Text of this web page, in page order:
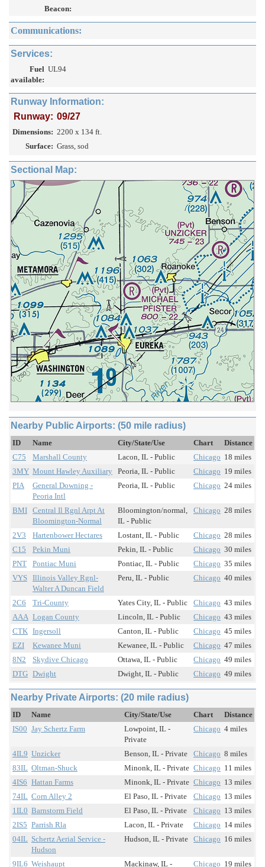
Beacon:
Communications:
Services:
Fuel
available:
UL94
Runway Information:
Runway: 09/27
Dimensions: 2200 x 134 ft.
Surface: Grass, sod
Sectional Map:
Nearby Public Airports: (50 mile radius)
ID Name City/State/Use Chart
Distance
C75
Marshall County Lacon, IL - Public Chicago 18 miles
3MY Mount Hawley Auxiliary Peoria, IL - Public Chicago 19 miles
PIA
General Downing -
Peoria Intl
Peoria, IL - Public Chicago 24 miles
BMI Central Il Rgnl Arpt At
Bloomington-Normal
Bloomington/normal,
IL - Public
Chicago 28 miles
2V3 Hartenbower Hectares Lostant, IL - Public Chicago 28 miles
C15
Pekin Muni Pekin, IL - Public Chicago 30 miles
PNT
Pontiac Muni Pontiac, IL - Public Chicago 35 miles
VYS Illinois Valley Rgnl-
Walter A Duncan Field
Peru, IL - Public Chicago 40 miles
2C6 Tri-County Yates City, IL - Public Chicago 43 miles
AAA Logan County Lincoln, IL - Public Chicago 43 miles
CTK Ingersoll Canton, IL - Public Chicago 45 miles
EZI
Kewanee Muni Kewanee, IL - Public Chicago 47 miles
8N2
Skydive Chicago Ottawa, IL - Public Chicago 49 miles
DTG Dwight Dwight, IL - Public Chicago 49 miles
Nearby Private Airports: (20 mile radius)
ID Name City/State/Use Chart
Distance
IS00 Jay Schertz Farm
Lowpoint, IL -
Private
Chicago 4 miles
4IL9 Unzicker Benson, IL - Private Chicago 8 miles
83IL Oltman-Shuck Minonk, IL - Private Chicago 11 miles
4IS6 Hattan Farms Minonk, IL - Private Chicago 13 miles
74IL Corn Alley 2 El Paso, IL - Private Chicago 13 miles
1IL0 Barnstorm Field El Paso, IL - Private Chicago 13 miles
2IS5 Parrish Rla Lacon, IL - Private Chicago 14 miles
04IL Schertz Aerial Service -
Hudson
Hudson, IL - Private Chicago 16 miles
9IL6 Weishaupt Mackinaw, IL - Chicago 19 miles